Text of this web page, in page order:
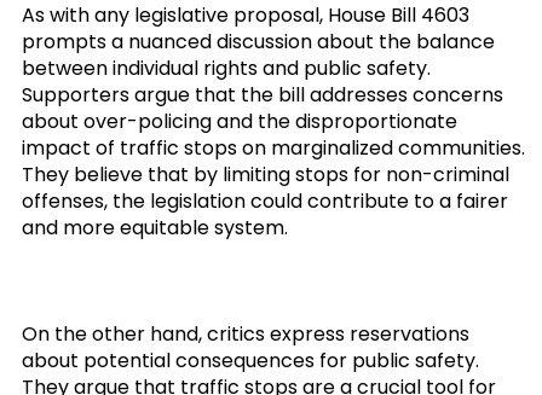
As with any legislative proposal, House Bill 4603
prompts a nuanced discussion about the balance
between individual rights and public safety.
Supporters argue that the bill addresses concerns
about over-policing and the disproportionate
impact of traffic stops on marginalized communities.
They believe that by limiting stops for non-criminal
offenses, the legislation could contribute to a fairer
and more equitable system.
On the other hand, critics express reservations
about potential consequences for public safety.
They argue that traffic stops are a crucial tool for